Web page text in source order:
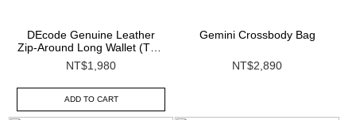
DEcode Genuine Leather
Zip-Around Long Wallet (Top-
Grain Leather)
NT$1,980
ADD TO CART
Gemini Crossbody Bag
NT$2,890